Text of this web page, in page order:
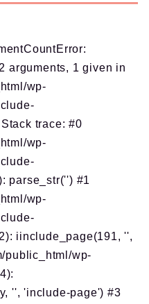
arguments, 1 given in
wp-
trace: #0
wp-
parse_str('') #1
wp-
iinclude_page(191, '',
public_html/wp-
'', 'include-page') #3